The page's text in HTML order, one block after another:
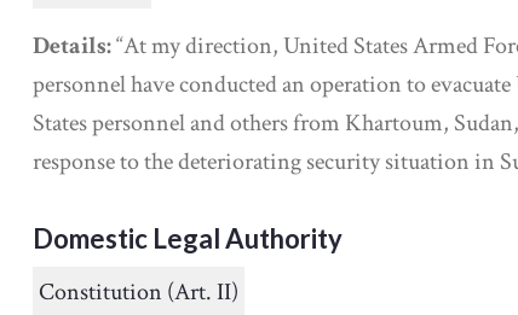
Details:“At my direction, United States Armed
personnel have conducted an operation to
States personnel and others from Khartoum,
response to the deteriorating security situation in
Domestic Legal Authority
Constitution (Art. II)